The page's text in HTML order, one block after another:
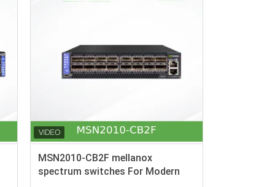
MSN2010-CB2F mellanox
spectrum switches For Modern